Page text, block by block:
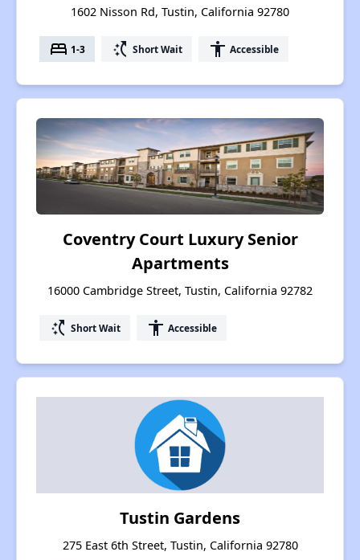
1602 Nisson Rd, Tustin, California 92780
bed 1-3 switch_access_shortcut Short Wait accessibility Accessible
Coventry Court Luxury Senior
Apartments
16000 Cambridge Street, Tustin, California 92782
switch_access_shortcut Short Wait accessibility Accessible
Tustin Gardens
275 East 6th Street, Tustin, California 92780